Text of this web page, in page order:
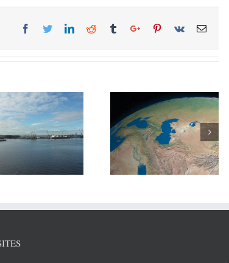
Russia, Iran and 3 other
nations agreed to divide
Caspian Sea resources.
DP World reports revenue
growth in H1/2018